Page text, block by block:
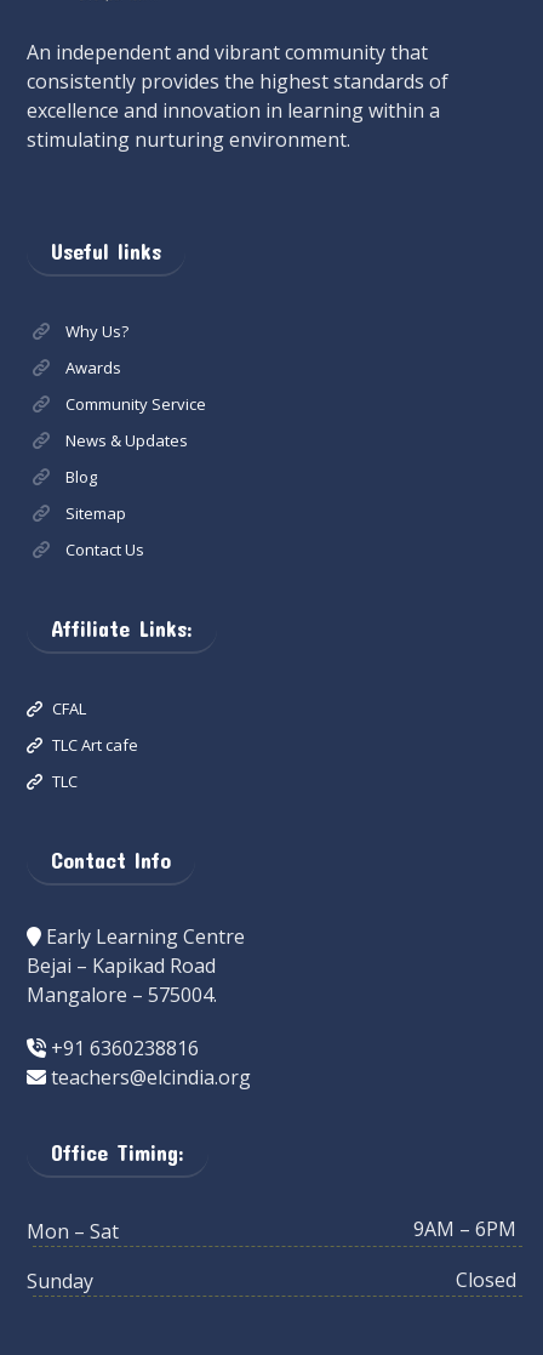
An independent and vibrant community that
consistently provides the highest standards of
excellence and innovation in learning within a
stimulating nurturing environment.
Useful links
Why Us?
Awards
Community Service
News & Updates
Blog
Sitemap
Contact Us
Affiliate Links:
CFAL
TLC Art cafe
TLC
Contact Info
Early Learning Centre
Bejai – Kapikad Road
Mangalore – 575004.
+91 6360238816
teachers@elcindia.org
Office Timing:
Mon – Sat
9AM – 6PM
Sunday
Closed